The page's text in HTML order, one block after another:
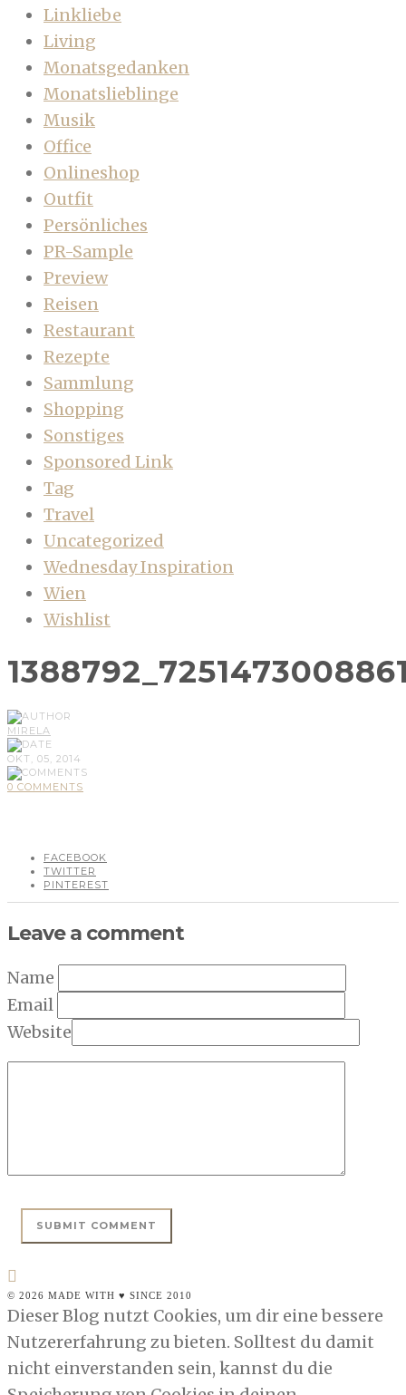
Linkliebe
Living
Monatsgedanken
Monatslieblinge
Musik
Office
Onlineshop
Outfit
Persönliches
PR-Sample
Preview
Reisen
Restaurant
Rezepte
Sammlung
Shopping
Sonstiges
Sponsored Link
Tag
Travel
Uncategorized
Wednesday Inspiration
Wien
Wishlist
MIRELA
OKT, 05, 2014
0 COMMENTS
FACEBOOK
TWITTER
PINTEREST
Leave a comment
Name
Email
Website
© 2026 MADE WITH ♥ SINCE 2010
Dieser Blog nutzt Cookies, um dir eine bessere
Nutzererfahrung zu bieten. Solltest du damit
nicht einverstanden sein, kannst du die